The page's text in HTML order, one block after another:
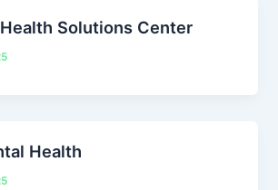
Solutions Center
Health